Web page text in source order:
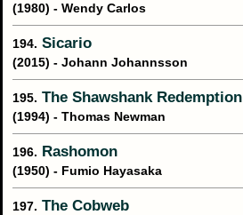
(1980) - Wendy Carlos
194. Sicario
(2015) - Johann Johannsson
195. The Shawshank Redemption
(1994) - Thomas Newman
196. Rashomon
(1950) - Fumio Hayasaka
197. The Cobweb